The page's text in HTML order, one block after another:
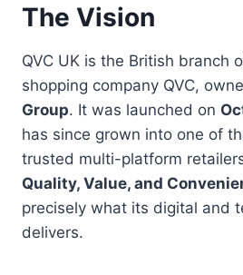
The Vision
QVC UK is the British branch
shopping company QVC,
Group. It was launched on
has since grown into one of
trusted multi-platform
Quality, Value, and
precisely what its digital and
delivers.